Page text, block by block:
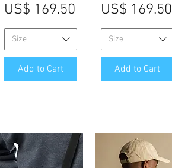
Price
US$ 169.50
Size
Add to Cart
Price
US$ 169.50
Size
Add to Cart